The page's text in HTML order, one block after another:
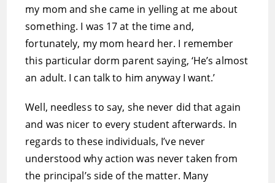
my mom and she came in yelling at me about
something. I was 17 at the time and,
fortunately, my mom heard her. I remember
this particular dorm parent saying, ‘He’s almost
an adult. I can talk to him anyway I want.’
Well, needless to say, she never did that again
and was nicer to every student afterwards. In
regards to these individuals, I’ve never
understood why action was never taken from
the principal’s side of the matter. Many